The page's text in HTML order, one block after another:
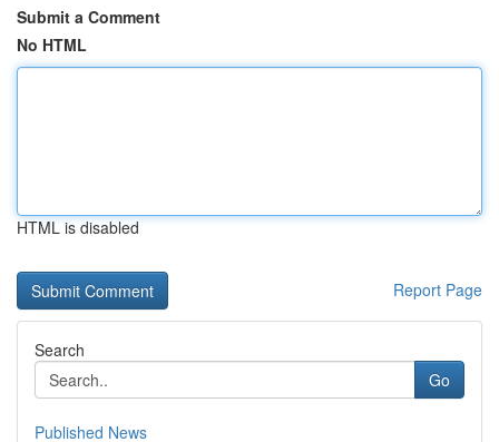
Submit a Comment
No HTML
HTML is disabled
Report Page
Search
Go
Published News